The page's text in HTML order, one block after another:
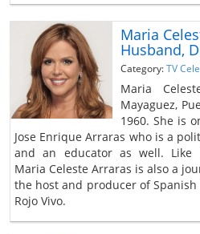
Maria
Husband,
Category:TV
Maria
Mayaguez,
1960. She is
Jose Enrique Arraras who is a
and an educator as well. Like
Maria Celeste Arraras is also a
the host and producer of
Rojo Vivo.